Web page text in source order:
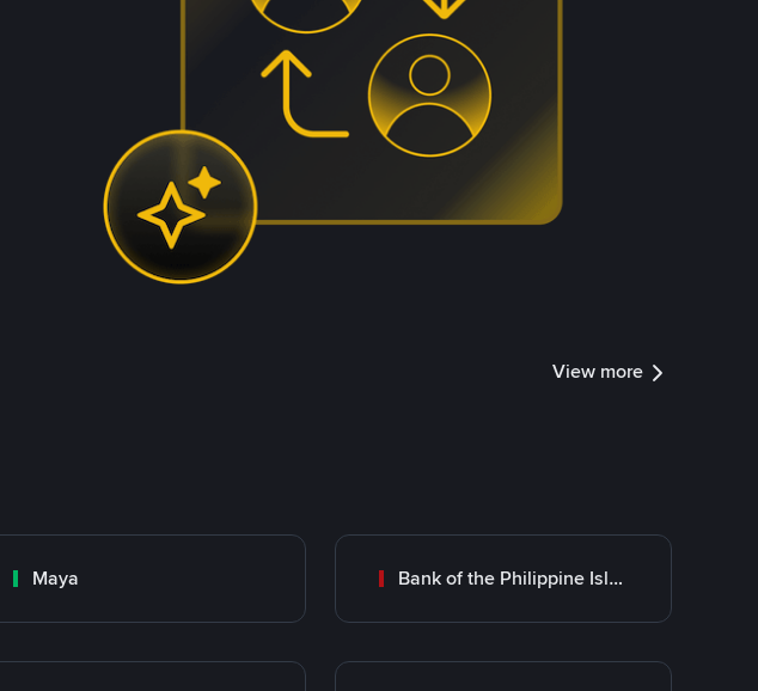
View more
Maya Bank of the Philippine Islands (BPI)